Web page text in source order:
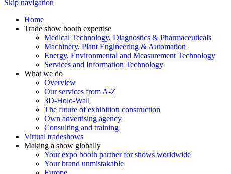
Skip navigation
Home
Trade show booth expertise
Medical Technology, Diagnostics & Pharmaceuticals
Machinery, Plant Engineering & Automation
Energy, Environmental and Measurement Technology
Services and Information Technology
What we do
Overview
Our services from A-Z
3D-Holo-Wall
The future of exhibition construction
Own advertising agency
Consulting and training
Virtual tradeshows
Making a show globally
Your expo booth partner for shows worldwide
Your brand unmistakable